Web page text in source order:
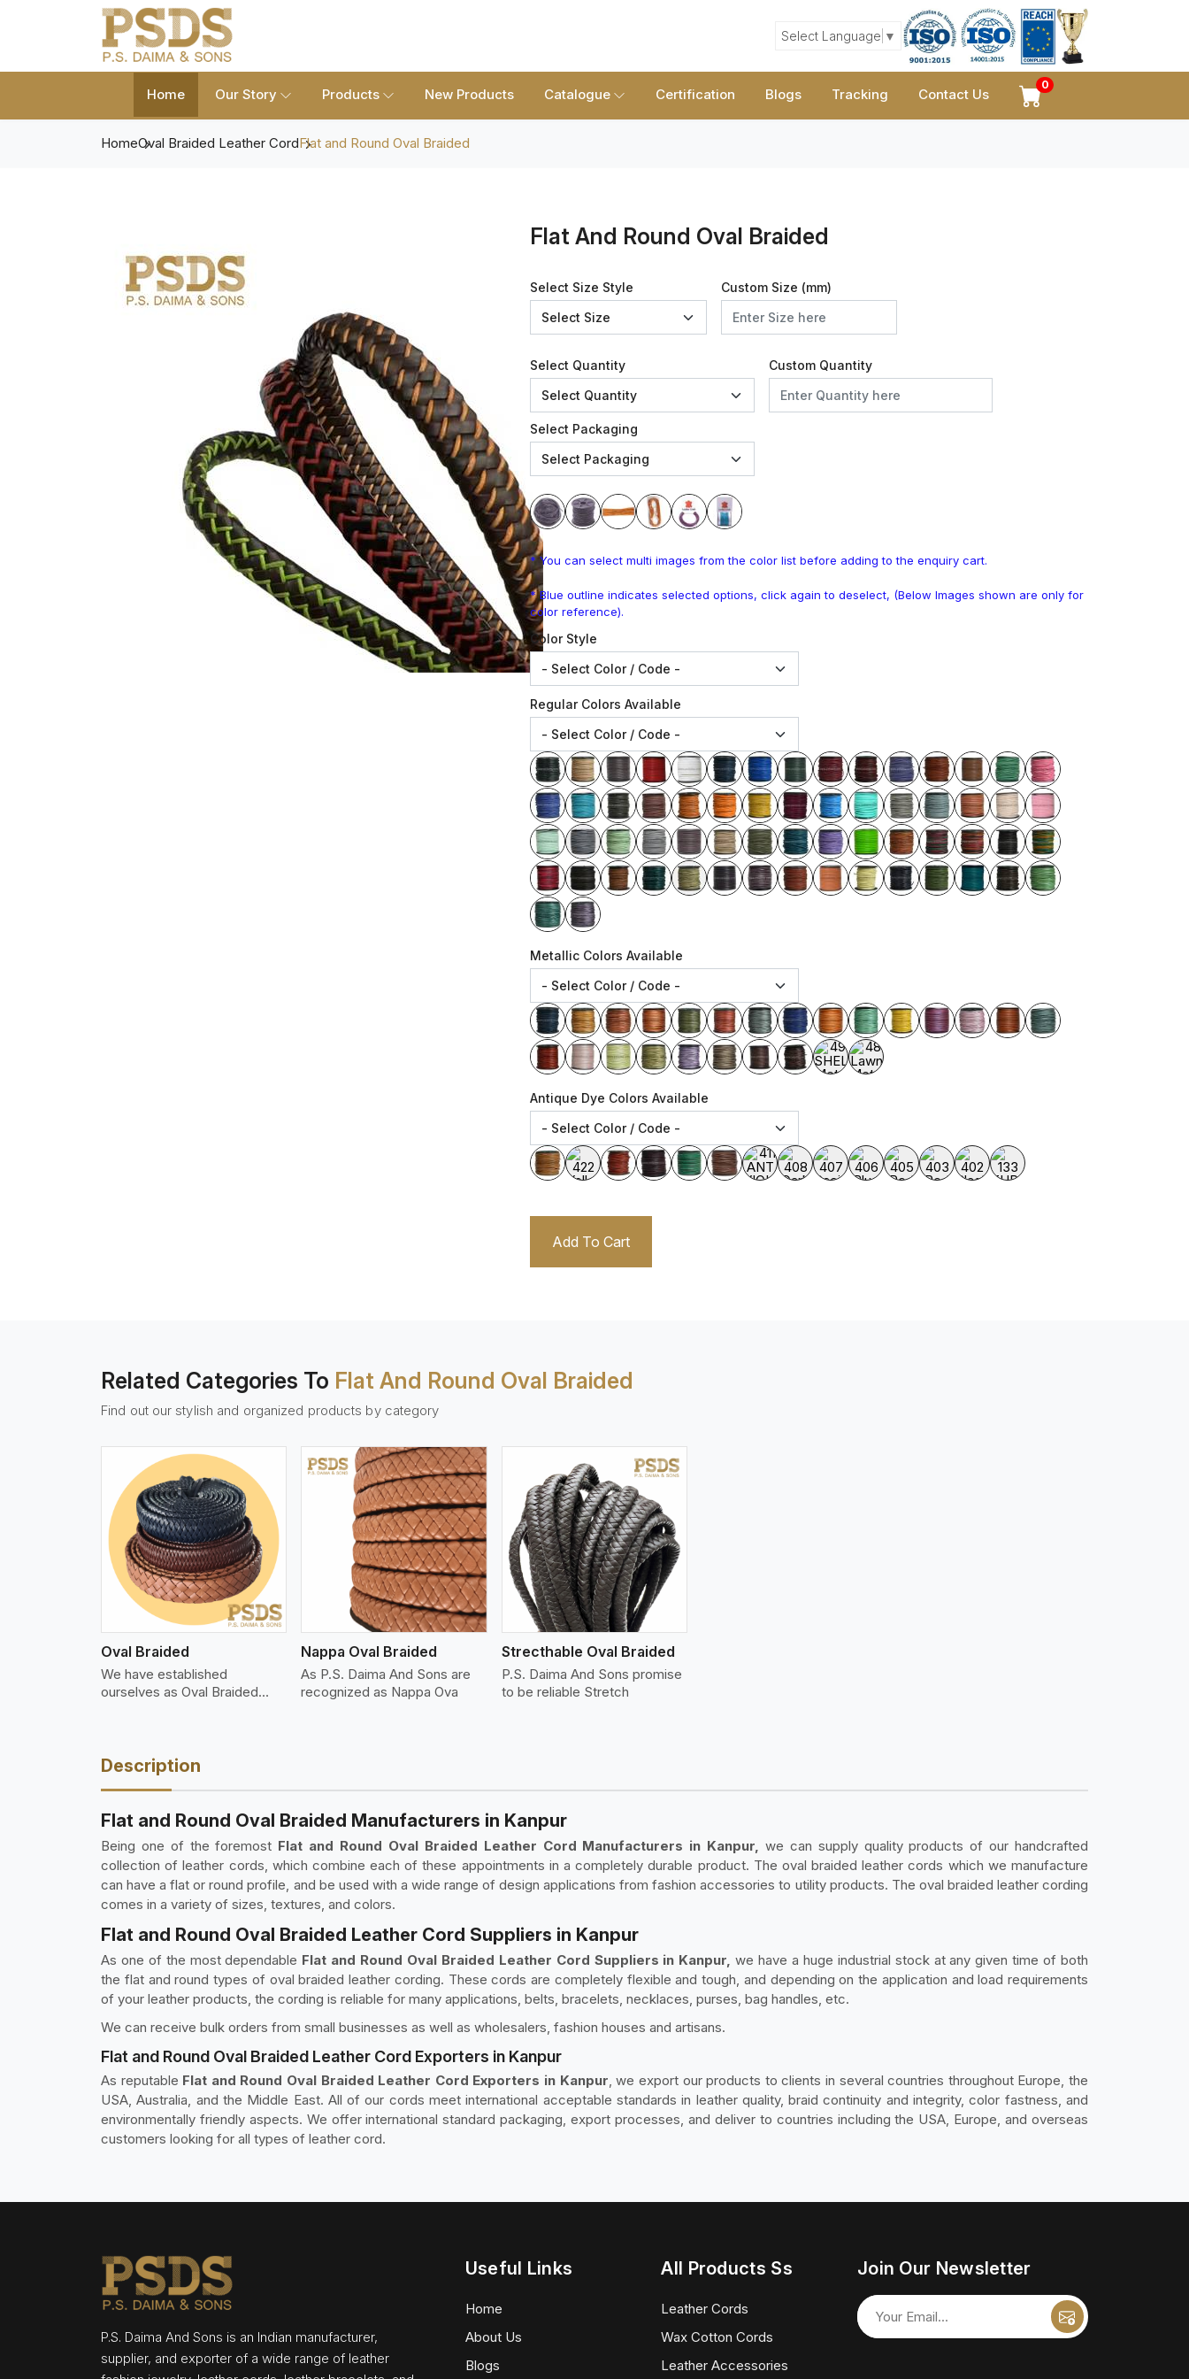
Select Language ▼
Home Our Story Products New Products Catalogue Certification Blogs Tracking Contact Us
0
HomeOval Braided Leather CordFlat and Round Oval Braided
Flat And Round Oval Braided
Select Size Style Custom Size (mm)
Select Quantity Custom Quantity
Select Packaging
* You can select multi images from the color list before adding to the enquiry cart.
* Blue outline indicates selected options, click again to deselect, (Below Images shown are only for
color reference).
Color Style
Regular Colors Available
Metallic Colors Available
Antique Dye Colors Available
Add To Cart
Related Categories To Flat And Round Oval Braided
Find out our stylish and organized products by category
Oval Braided
We have established
ourselves as Oval Braided
View More
Nappa Oval Braided
As P.S. Daima And Sons are
recognized as Nappa Ova
View More
Strecthable Oval Braided
P.S. Daima And Sons promise
to be reliable Stretch
Description
Flat and Round Oval Braided Manufacturers in Kanpur
Being one of the foremost Flat and Round Oval Braided Leather Cord Manufacturers in Kanpur, we can supply quality products of our handcrafted
collection of leather cords, which combine each of these appointments in a completely durable product. The oval braided leather cords which we manufacture
can have a flat or round profile, and be used with a wide range of design applications from fashion accessories to utility products. The oval braided leather cording
comes in a variety of sizes, textures, and colors.
Flat and Round Oval Braided Leather Cord Suppliers in Kanpur
As one of the most dependable Flat and Round Oval Braided Leather Cord Suppliers in Kanpur,we have a huge industrial stock at any given time of both
the flat and round types of oval braided leather cording. These cords are completely flexible and tough, and depending on the application and load requirements
of your leather products, the cording is reliable for many applications, belts, bracelets, necklaces, purses, bag handles, etc.
We can receive bulk orders from small businesses as well as wholesalers, fashion houses and artisans.
Flat and Round Oval Braided Leather Cord Exporters in Kanpur
As reputable Flat and Round Oval Braided Leather Cord Exporters in Kanpur , we export our products to clients in several countries throughout Europe, the
USA, Australia, and the Middle East. All of our cords meet international acceptable standards in leather quality, braid continuity and integrity, color fastness, and
environmentally friendly aspects. We offer international standard packaging, export processes, and deliver to countries including the USA, Europe, and overseas
customers looking for all types of leather cord.
P.S. Daima And Sons is an Indian manufacturer,
supplier, and exporter of a wide range of leather
Useful Links
Home
About Us
Blogs
All Products Ss
Leather Cords
Wax Cotton Cords
Leather Accessories
Join Our Newsletter